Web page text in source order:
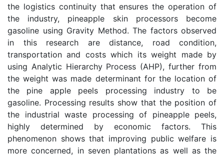
the logistics continuity that ensures the operation of
the industry, pineapple skin processors become
gasoline using Gravity Method. The factors observed
in this research are distance, road condition,
transportation and costs which its weight made by
using Analytic Hierarchy Process (AHP), further from
the weight was made determinant for the location of
the pine apple peels processing industry to be
gasoline. Processing results show that the position of
the industrial waste processing of pineapple peels,
highly determined by economic factors. This
phenomenon shows that improving public welfare is
more concerned, in seven plantations as well as the